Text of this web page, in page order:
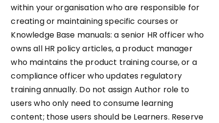
within your organisation who are responsible for
creating or maintaining specific courses or
Knowledge Base manuals: a senior HR officer who
owns all HR policy articles, a product manager
who maintains the product training course, or a
compliance officer who updates regulatory
training annually. Do not assign Author role to
users who only need to consume learning
content; those users should be Learners. Reserve